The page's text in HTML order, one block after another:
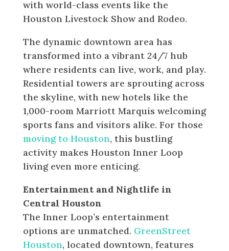
with world-class events like the
Houston Livestock Show and Rodeo.
The dynamic downtown area has
transformed into a vibrant 24/7 hub
where residents can live, work, and play.
Residential towers are sprouting across
the skyline, with new hotels like the
1,000-room Marriott Marquis welcoming
sports fans and visitors alike. For those
moving to Houston, this bustling
activity makes Houston Inner Loop
living even more enticing.
Entertainment and Nightlife in
Central Houston
The Inner Loop’s entertainment
options are unmatched. GreenStreet
Houston, located downtown, features